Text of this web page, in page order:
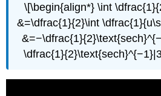
\[\begin{align*} \int
&=\dfrac{1}{2}\int